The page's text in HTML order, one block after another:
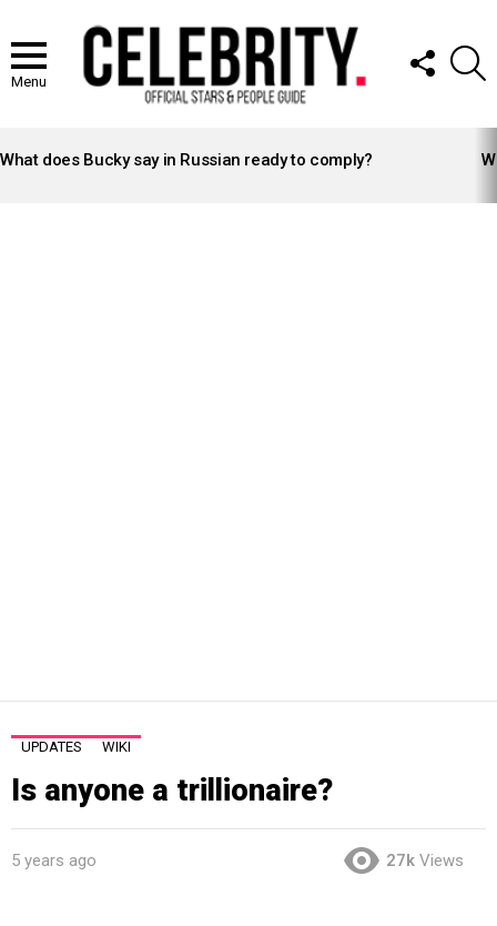
Menu
FOLLOW
US
STORIES
What does Bucky say in Russian ready to comply?
UPDATES WIKI
Is anyone a trillionaire?
5 years ago 27k Views